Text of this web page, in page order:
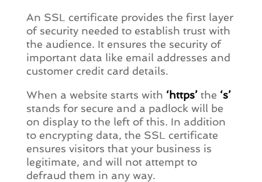
An SSL certificate provides the first layer
of security needed to establish trust with
the audience. It ensures the security of
important data like email addresses and
customer credit card details.
When a website starts with ‘https’the ‘s’
stands for secure and a padlock will be
on display to the left of this. In addition
to encrypting data, the SSL certificate
ensures visitors that your business is
legitimate, and will not attempt to
defraud them in any way.